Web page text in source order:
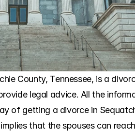
County, Tennessee, is a
legal advice. All the
of getting a divorce in
that the spouses can